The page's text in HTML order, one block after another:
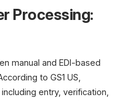
Processing:
manual and EDI-based
to GS1 US,
entry, verification,